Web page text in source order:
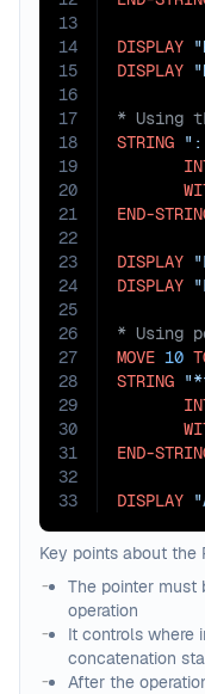
13
14
15
16
17
18
19
20
21
22
23
24
25
26
27
28
29
30
31
32
33
DISPLAY
DISPLAY
STRING ":
END-
DISPLAY
DISPLAY
MOVE 10
STRING
END-
DISPLAY
Key points about the
The pointer must
operation
It controls where
concatenation
After the